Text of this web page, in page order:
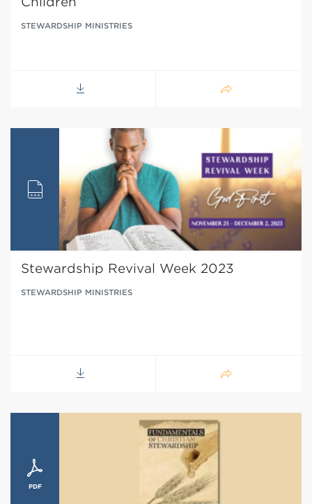
STEWARDSHIP MINISTRIES
Stewardship Revival Week 2023
STEWARDSHIP MINISTRIES